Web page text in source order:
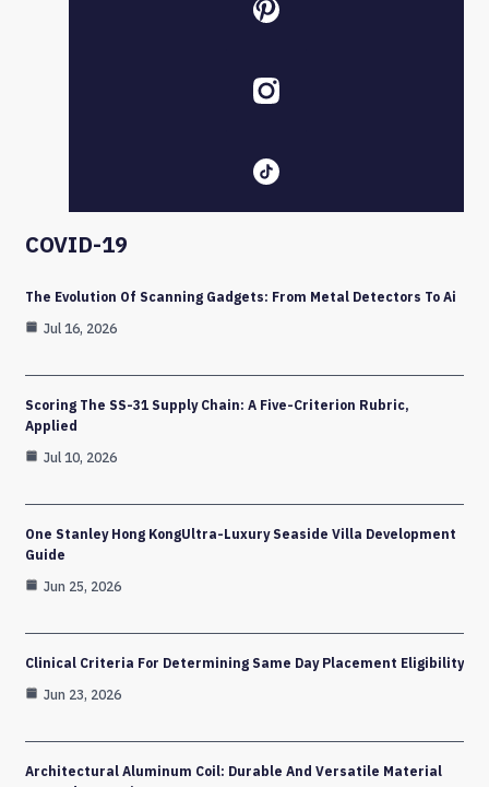
COVID-19
The Evolution Of Scanning Gadgets: From Metal Detectors To Ai
Jul 16, 2026
Scoring The SS-31 Supply Chain: A Five-Criterion Rubric,
Applied
Jul 10, 2026
One Stanley Hong KongUltra-Luxury Seaside Villa Development
Guide
Jun 25, 2026
Clinical Criteria For Determining Same Day Placement Eligibility
Jun 23, 2026
Architectural Aluminum Coil: Durable And Versatile Material